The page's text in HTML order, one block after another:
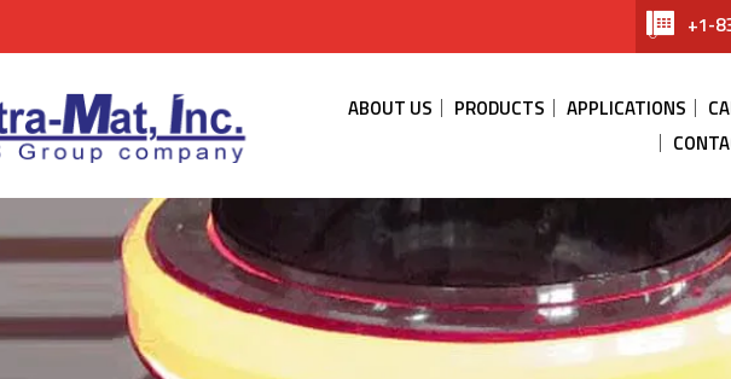
+1-
ABOUT US PRODUCTS APPLICATIONS